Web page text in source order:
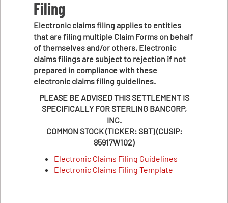
Filing
Electronic claims filing applies to entities
that are filing multiple Claim Forms on behalf
of themselves and/or others. Electronic
claims filings are subject to rejection if not
prepared in compliance with these
electronic claims filing guidelines.
PLEASE BE ADVISED THIS SETTLEMENT IS
SPECIFICALLY FOR STERLING BANCORP,
INC.
COMMON STOCK (TICKER: SBT) (CUSIP:
85917W102)
Electronic Claims Filing Guidelines
Electronic Claims Filing Template